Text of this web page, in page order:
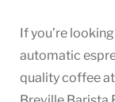
If you’re
automatic
quality coffee